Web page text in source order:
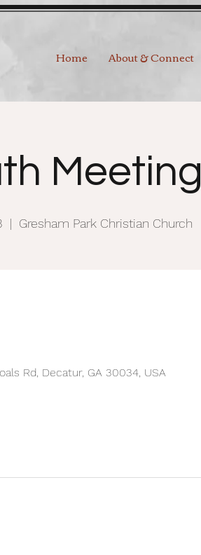
Home About & Connect
Meeting
  |
Gresham Park Christian Church
Rd, Decatur, GA 30034, USA